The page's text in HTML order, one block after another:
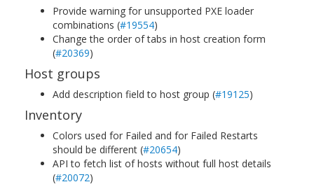
Provide warning for unsupported PXE loader
combinations (#19554)
Change the order of tabs in host creation form
(#20369)
Host groups
Add description field to host group (#19125)
Inventory
Colors used for Failed and for Failed Restarts
should be different (#20654)
API to fetch list of hosts without full host details
(#20072)